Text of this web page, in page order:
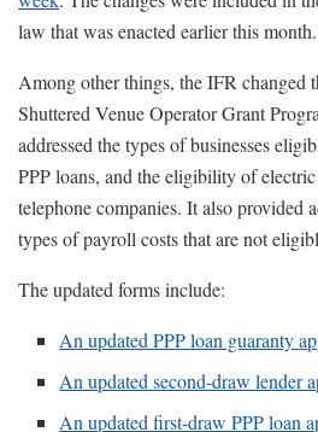
law that was enacted earlier this month.
Among other things, the IFR changed
Shuttered Venue Operator Grant
addressed the types of businesses
PPP loans, and the eligibility of
telephone companies. It also provided
types of payroll costs that are not
The updated forms include:
An updated PPP loan guaranty
An updated second-draw lender
An updated first-draw PPP loan